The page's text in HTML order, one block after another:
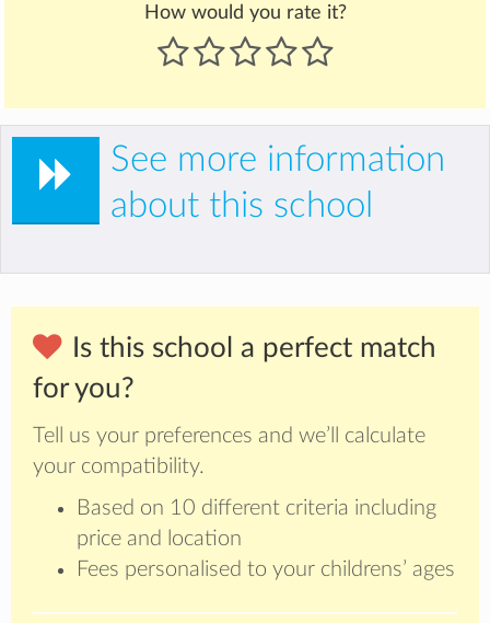
How would you rate it?
See more information
about this school
Is this school a perfect match
for you?
Tell us your preferences and we’ll calculate
your compatibility.
Based on 10 different criteria including
price and location
Fees personalised to your childrens’ ages